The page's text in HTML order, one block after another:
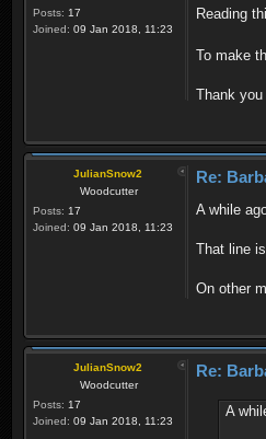
Posts: 17
Joined: 09 Jan 2018, 11:23
Reading
To make
Thank
JulianSnow2
Woodcutter
Posts: 17
Joined: 09 Jan 2018, 11:23
Re:
A while
That line
On other
JulianSnow2
Woodcutter
Posts: 17
Joined: 09 Jan 2018, 11:23
Re:
A